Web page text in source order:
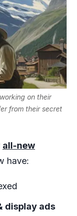
on their
from their secret
all-new
have:
display ads